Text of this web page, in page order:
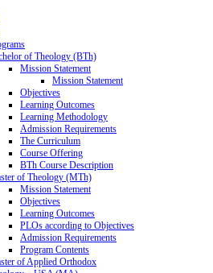
of Theology (BTh)
Mission Statement
Mission Statement
Objectives
Learning Outcomes
Learning Methodology
Admission Requirements
The Curriculum
Course Offering
BTh Course Description
of Theology (MTh)
Mission Statement
Objectives
Learning Outcomes
PLOs according to Objectives
Admission Requirements
Program Contents
of Applied Orthodox